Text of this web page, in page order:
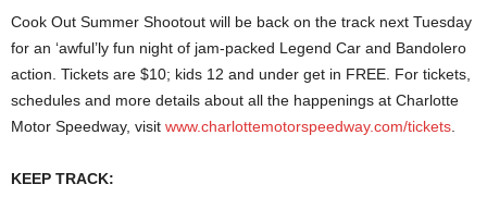
Cook Out Summer Shootout will be back on the track next Tuesday
for an ‘awful’ly fun night of jam-packed Legend Car and Bandolero
action. Tickets are $10; kids 12 and under get in FREE. For tickets,
schedules and more details about all the happenings at Charlotte
Motor Speedway, visit www.charlottemotorspeedway.com/tickets
KEEP TRACK: